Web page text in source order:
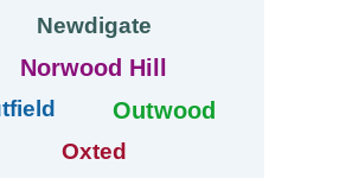
Newdigate
Norwood Hill
Outwood
Oxted